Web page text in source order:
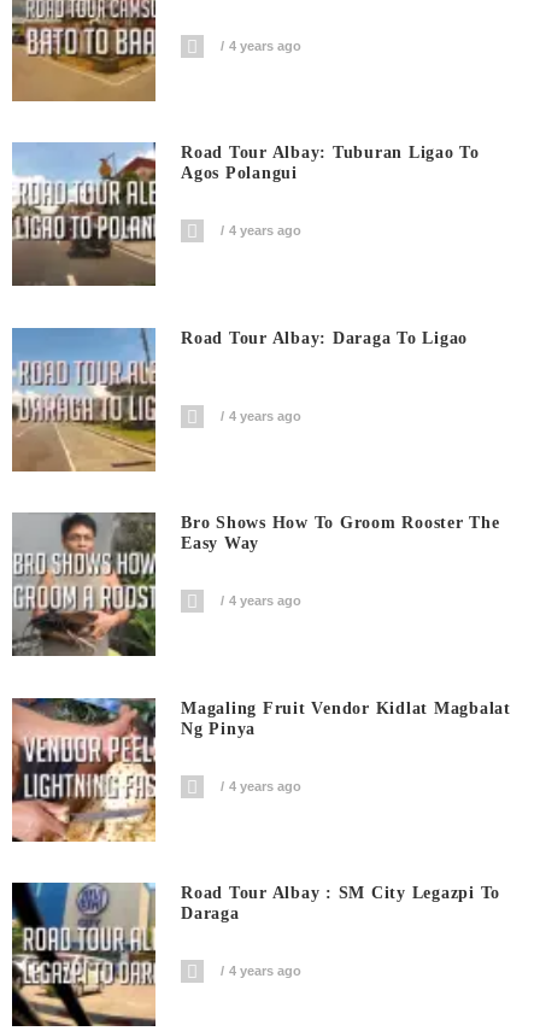
4 years ago
Road Tour Albay: Tuburan Ligao To
Agos Polangui
4 years ago
Road Tour Albay: Daraga To Ligao
4 years ago
Bro Shows How To Groom Rooster The
Easy Way
4 years ago
Magaling Fruit Vendor Kidlat Magbalat
Ng Pinya
4 years ago
Road Tour Albay : SM City Legazpi To
Daraga
4 years ago